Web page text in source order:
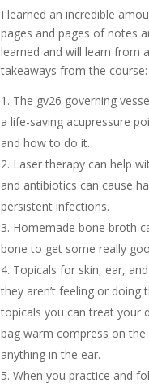
I learned an incredible
pages and pages of notes
learned and will learn from
takeaways from the course:
The gv26 governing
a life-saving acupressure
and how to do it.
Laser therapy can help
and antibiotics can cause
persistent infections.
Homemade bone broth
bone to get some really
Topicals for skin, ear,
they aren’t feeling or
topicals you can treat your
bag warm compress on
anything in the ear.
When you practice and